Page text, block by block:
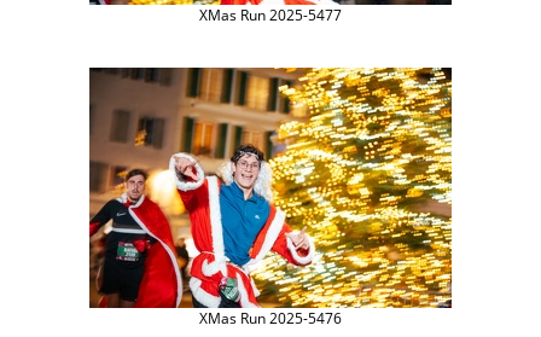
XMas Run 2025-5477
XMas Run 2025-5476